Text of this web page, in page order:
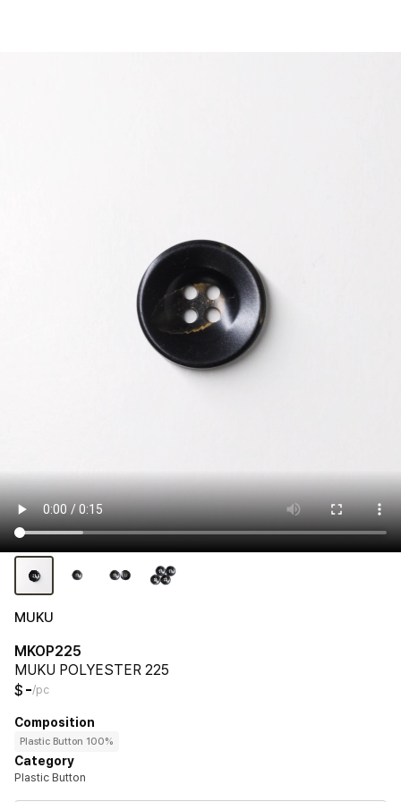
MUKU
MKOP225
MUKU POLYESTER 225
$ -/pc
Composition
Plastic Button 100%
Category
Plastic Button